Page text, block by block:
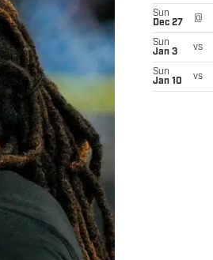
Sun
Dec 27
@
Sun
Jan 3
vs
Sun
Jan 10
vs